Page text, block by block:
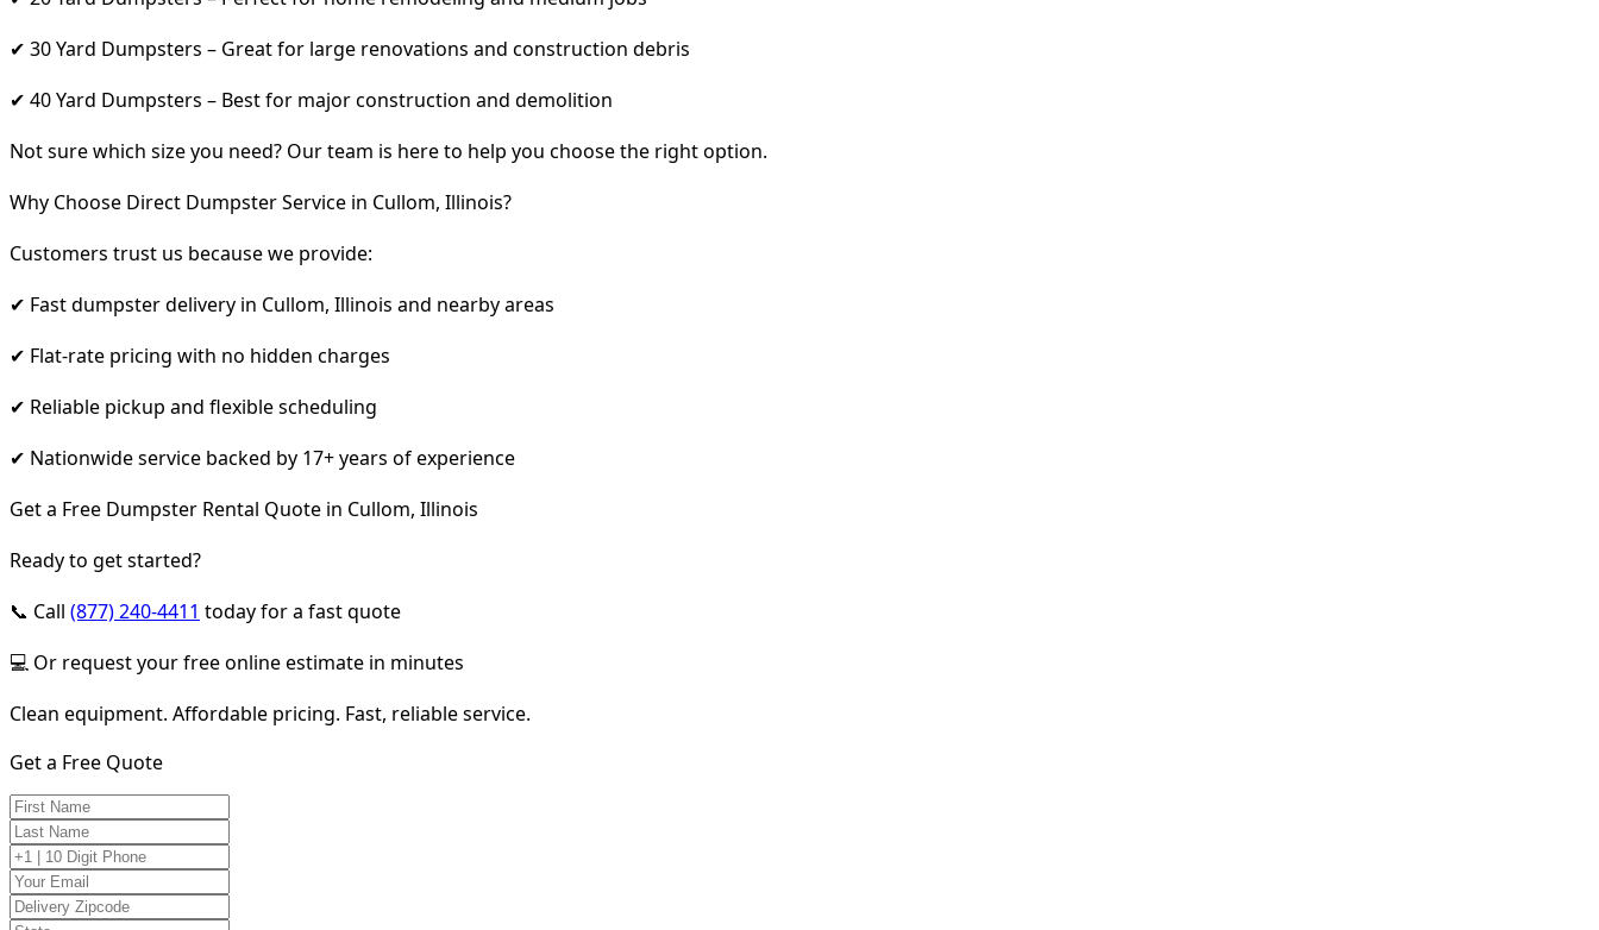
✔ 30 Yard Dumpsters – Great for large renovations and construction debris
✔ 40 Yard Dumpsters – Best for major construction and demolition
Not sure which size you need? Our team is here to help you choose the right option.
Why Choose Direct Dumpster Service in Cullom, Illinois?
Customers trust us because we provide:
✔ Fast dumpster delivery in Cullom, Illinois and nearby areas
✔ Flat-rate pricing with no hidden charges
✔ Reliable pickup and flexible scheduling
✔ Nationwide service backed by 17+ years of experience
Get a Free Dumpster Rental Quote in Cullom, Illinois
Ready to get started?
📞 Call (877) 240-4411 today for a fast quote
💻 Or request your free online estimate in minutes
Clean equipment. Affordable pricing. Fast, reliable service.
Get a Free Quote